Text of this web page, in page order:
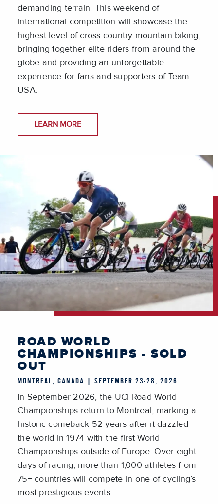
demanding terrain. This weekend of
international competition will showcase the
highest level of cross-country mountain biking,
bringing together elite riders from around the
globe and providing an unforgettable
experience for fans and supporters of Team
USA.
LEARN MORE
ROAD WORLD
CHAMPIONSHIPS - SOLD
OUT
MONTREAL, CANADA | SEPTEMBER 23-28, 2026
In September 2026, the UCI Road World
Championships return to Montreal, marking a
historic comeback 52 years after it dazzled
the world in 1974 with the first World
Championships outside of Europe. Over eight
days of racing, more than 1,000 athletes from
75+ countries will compete in one of cycling’s
most prestigious events.